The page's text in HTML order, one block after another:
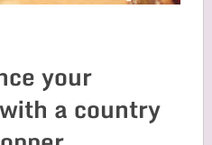
your
a country